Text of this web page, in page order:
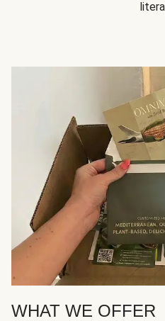
WHAT WE OFFER